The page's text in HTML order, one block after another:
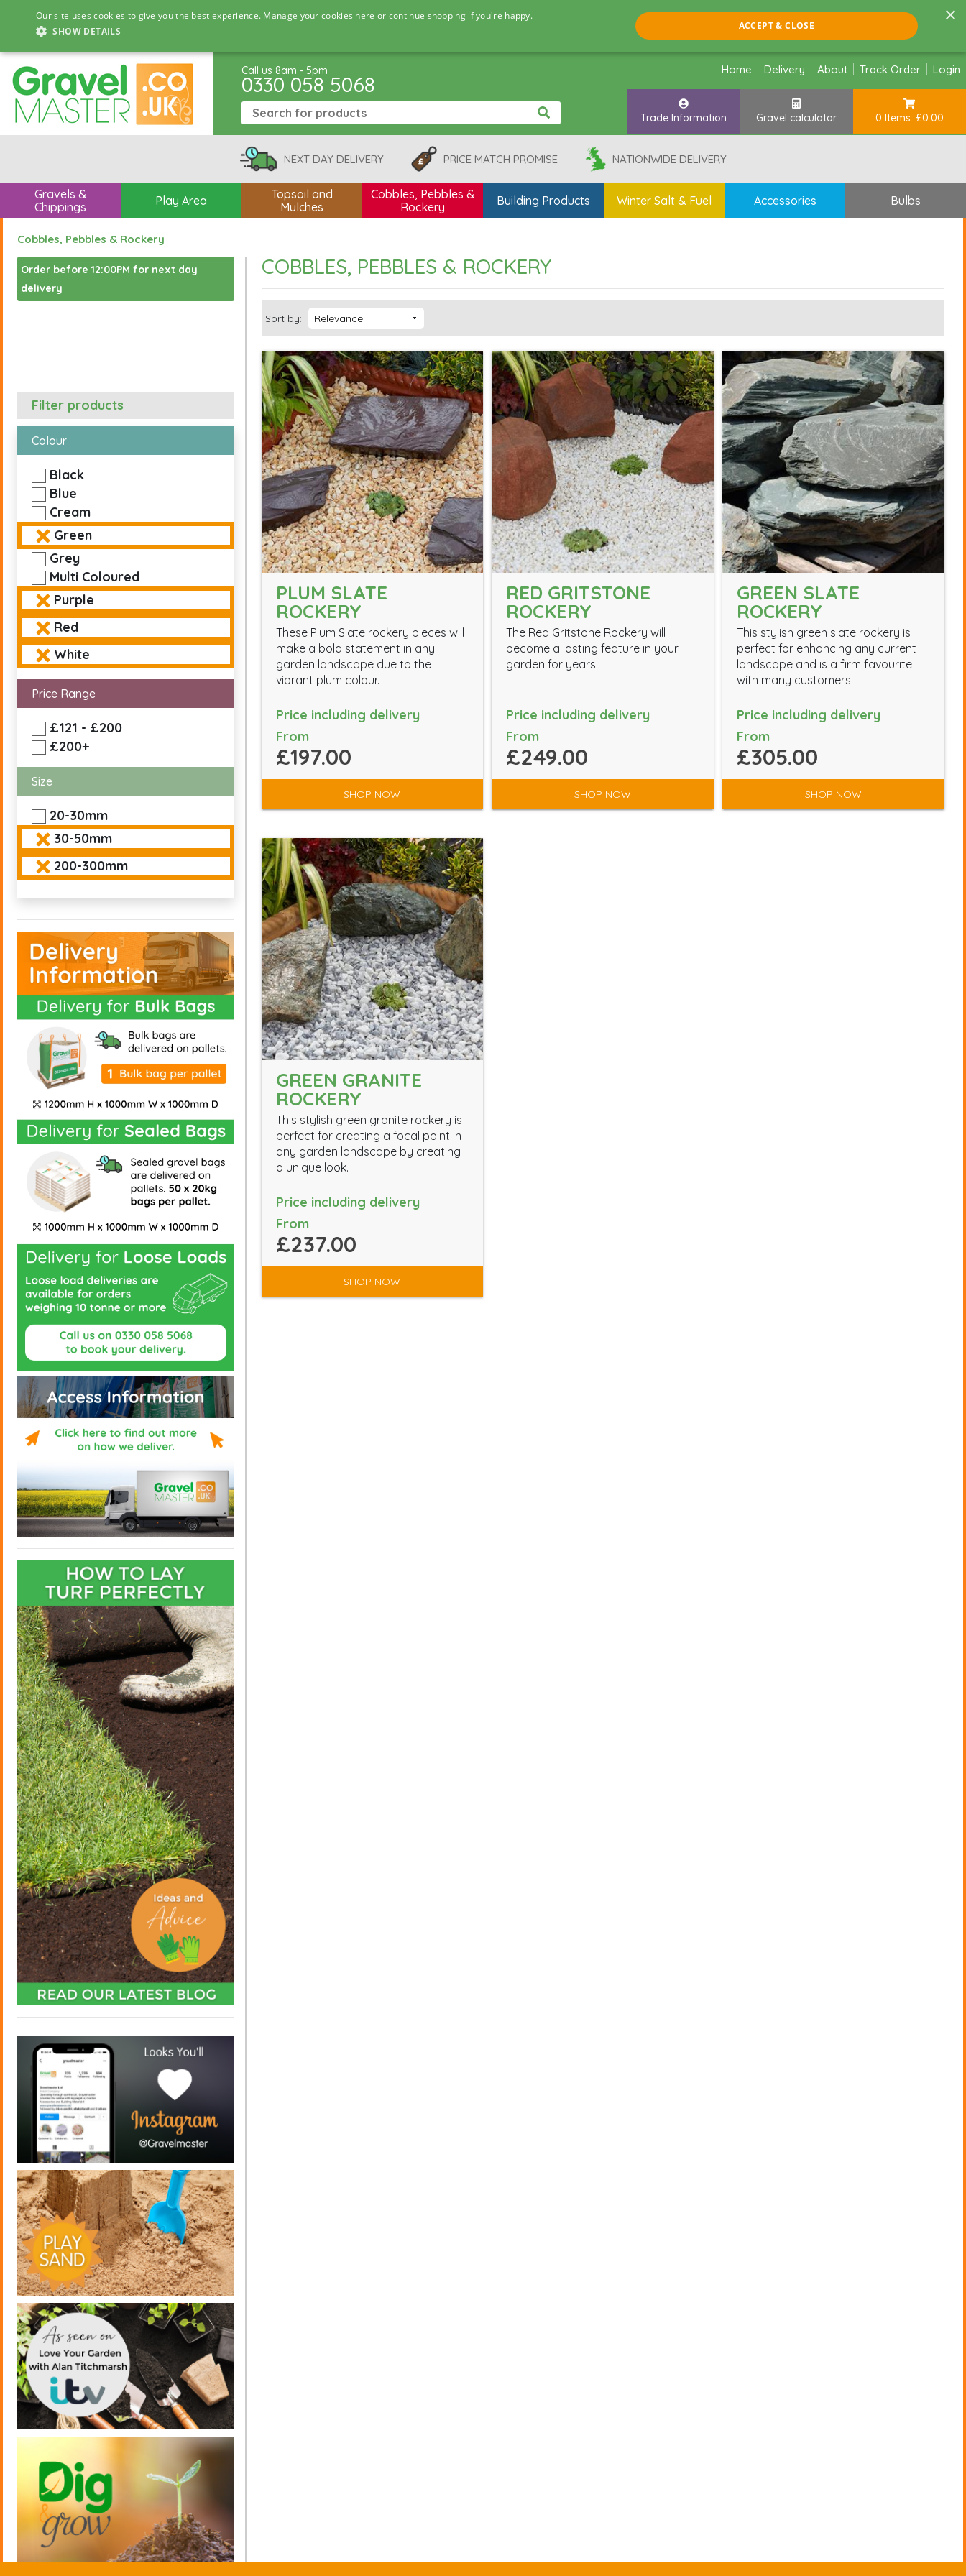
×
Our site uses cookies to give you the best experience. Manage your cookies here or continue shopping if you're happy.
SHOW DETAILS
ACCEPT & CLOSE
Call us 8am - 5pm
0330 058 5068
Home Delivery About Track Order Login
Trade Information Gravel calculator 0 Items: £0.00
NEXT DAY DELIVERY PRICE MATCH PROMISE NATIONWIDE DELIVERY
Gravels &
Chippings
Play Area
Topsoil and
Mulches
Cobbles, Pebbles &
Rockery
Building Products Winter Salt & Fuel Accessories Bulbs
Cobbles, Pebbles & Rockery
Order before 12:00PM for next day
delivery
Filter products
Colour
Black
Blue
Cream
Green
Grey
Multi Coloured
Purple
Red
White
Price Range
£121 - £200
£200+
Size
20-30mm
30-50mm
200-300mm
COBBLES, PEBBLES & ROCKERY
Sort by:
PLUM SLATE
ROCKERY
These Plum Slate rockery pieces will
make a bold statement in any
garden landscape due to the
vibrant plum colour.
Price including delivery
From
£197.00
SHOP NOW
RED GRITSTONE
ROCKERY
The Red Gritstone Rockery will
become a lasting feature in your
garden for years.
Price including delivery
From
£249.00
SHOP NOW
GREEN SLATE
ROCKERY
This stylish green slate rockery is
perfect for enhancing any current
landscape and is a firm favourite
with many customers.
Price including delivery
From
£305.00
SHOP NOW
GREEN GRANITE
ROCKERY
This stylish green granite rockery is
perfect for creating a focal point in
any garden landscape by creating
a unique look.
Price including delivery
From
£237.00
SHOP NOW